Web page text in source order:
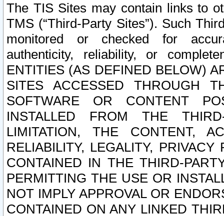
The TIS Sites may contain links to
TMS (“Third-Party Sites”). Such
monitored or checked for
authenticity, reliability, or
ENTITIES (AS DEFINED BELOW)
SITES ACCESSED THROUGH
SOFTWARE OR CONTENT
INSTALLED FROM THE
LIMITATION, THE CONTENT,
RELIABILITY, LEGALITY,
CONTAINED IN THE THIRD-
PERMITTING THE USE OR
NOT IMPLY APPROVAL OR
CONTAINED ON ANY LINKED